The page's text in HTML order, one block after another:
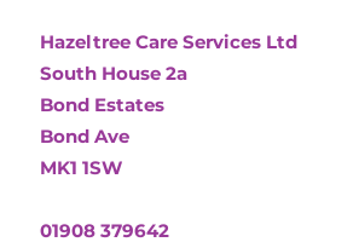
Hazeltree Care Services Ltd
South House 2a
Bond Estates
Bond Ave
MK1 1SW
01908 379642